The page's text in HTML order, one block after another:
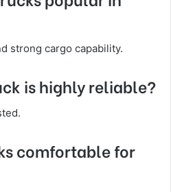
strong cargo capability.
is highly reliable?
comfortable for